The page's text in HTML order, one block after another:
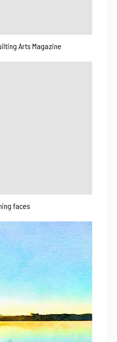
Arts Magazine
faces